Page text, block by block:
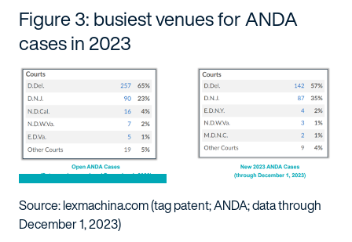
Figure 3: busiest venues for ANDA
cases in 2023
Source: lexmachina.com (tag patent; ANDA; data through
December 1, 2023)